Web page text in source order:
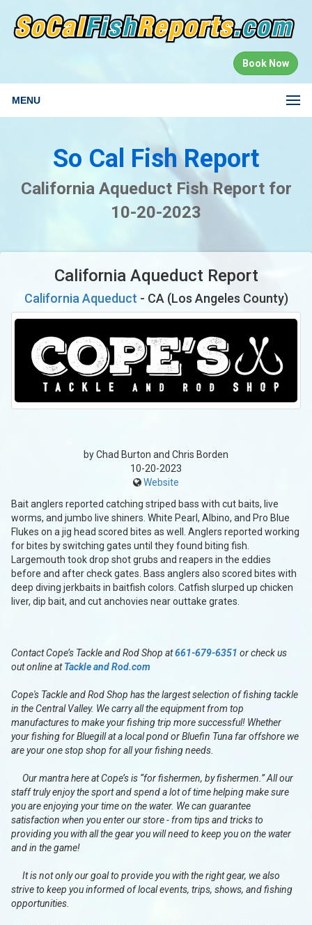
Book Now
MENU
So Cal Fish Report
California Aqueduct Fish Report for
10-20-2023
California Aqueduct Report
California Aqueduct - CA (Los Angeles County)
by Chad Burton and Chris Borden
10-20-2023
Website
Bait anglers reported catching striped bass with cut baits, live
worms, and jumbo live shiners. White Pearl, Albino, and Pro Blue
Flukes on a jig head scored bites as well. Anglers reported working
for bites by switching gates until they found biting fish.
Largemouth took drop shot grubs and reapers in the eddies
before and after check gates. Bass anglers also scored bites with
deep diving jerkbaits in baitfish colors. Catfish slurped up chicken
liver, dip bait, and cut anchovies near outtake grates.
Contact Cope’s Tackle and Rod Shop at661-679-6351 or check us
out online atTackle and Rod.com
Cope's Tackle and Rod Shop has the largest selection of fishing tackle
in the Central Valley. We carry all the equipment from top
manufactures to make your fishing trip more successful! Whether
your fishing for Bluegill at a local pond or Bluefin Tuna far offshore we
are your one stop shop for all your fishing needs.
Our mantra here at Cope’s is “for fishermen, by fishermen.” All our
staff truly enjoy the sport and spend a lot of time helping make sure
you are enjoying your time on the water. We can guarantee
satisfaction when you enter our store - from tips and tricks to
providing you with all the gear you will need to keep you on the water
and in the game!
It is not only our goal to provide you with the right gear, we also
strive to keep you informed of local events, trips, shows, and fishing
opportunities.